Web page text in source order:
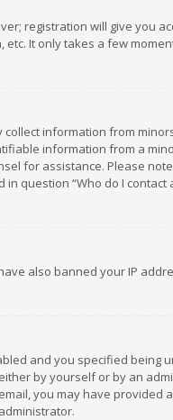
registration will give you
It only takes a few
collect information from
information from a
for assistance. Please
question “Who do I
also banned your IP
and you specified being
by yourself or by an
you may have provided